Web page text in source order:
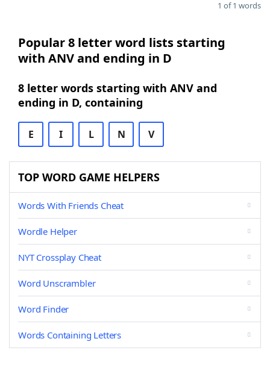
1 of 1 words
Popular 8 letter word lists starting
with ANV and ending in D
8 letter words starting with ANV and
ending in D, containing
E I L N V
TOP WORD GAME HELPERS
Words With Friends Cheat
Wordle Helper
NYT Crossplay Cheat
Word Unscrambler
Word Finder
Words Containing Letters